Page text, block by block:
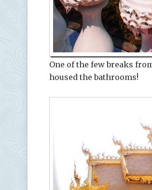
One of the few breaks
housed the bathrooms!